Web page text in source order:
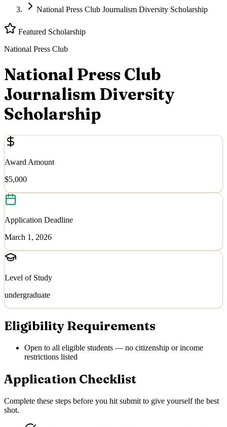
National Press Club Journalism Diversity Scholarship
Featured Scholarship
National Press Club
National Press Club
Journalism Diversity
Scholarship
Award Amount
$5,000
Application Deadline
March 1, 2026
Level of Study
undergraduate
Eligibility Requirements
Open to all eligible students — no citizenship or income
restrictions listed
Application Checklist
Complete these steps before you hit submit to give yourself the best
shot.